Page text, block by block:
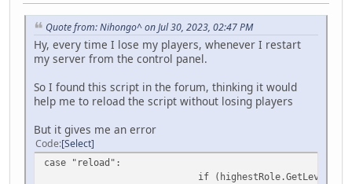
Quote from: Nihongo^ on Jul 30, 2023, 02:47 PM
Hy, every time I lose my players, whenever I restart
my server from the control panel.
So I found this script in the forum, thinking it would
help me to reload the script without losing players
But it gives me an error
Code Select
case "reload":
if (highestRole.GetLevel() < 2)